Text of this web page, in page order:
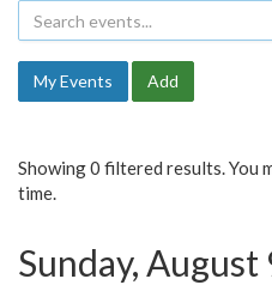
My Events Add
Showing 0 filtered results. You
time.
Sunday, August